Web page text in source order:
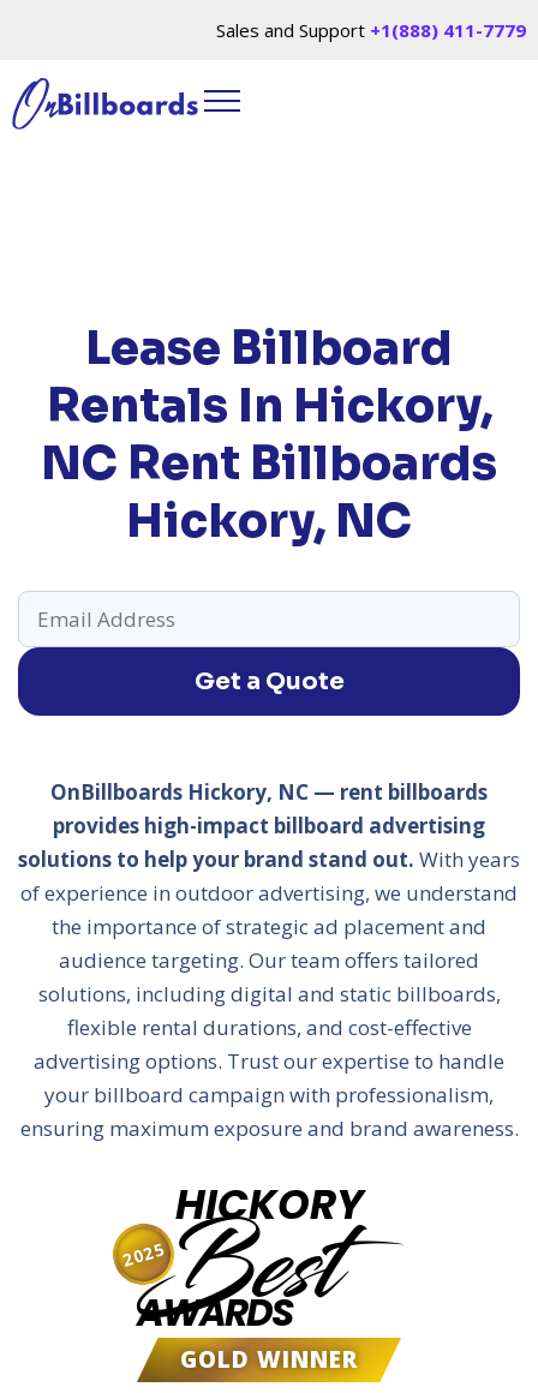
Sales and Support +1(888) 411-7779
Lease Billboard
Rentals In Hickory,
NC Rent Billboards
Hickory, NC
Get a Quote
OnBillboards Hickory, NC — rent billboards
provides high-impact billboard advertising
solutions to help your brand stand out. With years
of experience in outdoor advertising, we understand
the importance of strategic ad placement and
audience targeting. Our team offers tailored
solutions, including digital and static billboards,
flexible rental durations, and cost-effective
advertising options. Trust our expertise to handle
your billboard campaign with professionalism,
ensuring maximum exposure and brand awareness.
HICKORY
Best
AWARDS
GOLD WINNER
2025